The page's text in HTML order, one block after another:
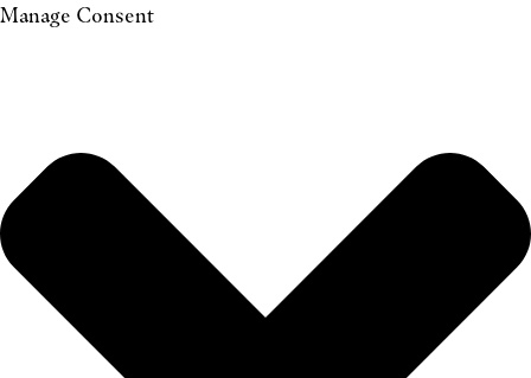
Manage Consent